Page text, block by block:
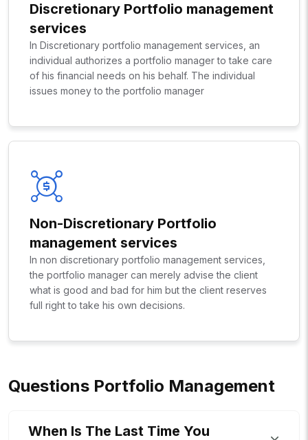
Discretionary Portfolio management
services
In Discretionary portfolio management services, an
individual authorizes a portfolio manager to take care
of his financial needs on his behalf. The individual
issues money to the portfolio manager
Non-Discretionary Portfolio
management services
In non discretionary portfolio management services,
the portfolio manager can merely advise the client
what is good and bad for him but the client reserves
full right to take his own decisions.
QUESTIONS PORTFOLIO MANAGEMENT
When Is The Last Time You